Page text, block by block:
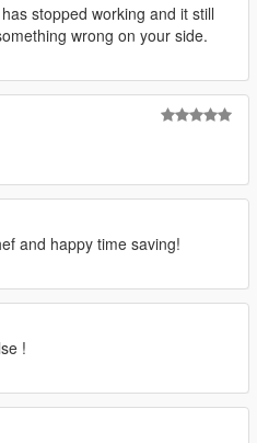
stopped working and it still
wrong on your side.
and happy time saving!
!